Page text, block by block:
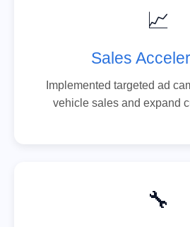
📈
Sales
Implemented targeted ad
vehicle sales and expand
🔧